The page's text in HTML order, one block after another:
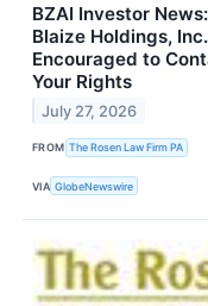
BZAI Investor
Blaize Holdings,
Encouraged to
Your Rights
July 27, 2026
FROM The Rosen Law Firm PA
VIA GlobeNewswire